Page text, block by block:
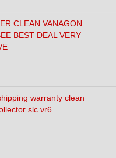
CLEAN VANAGON
BEST DEAL VERY
warranty clean
slc vr6